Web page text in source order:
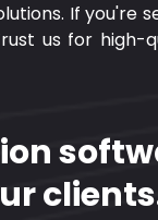
If you're
us for high-